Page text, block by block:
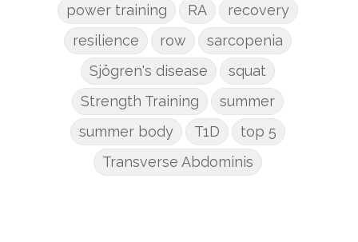
power training
RA
recovery
resilience
row
sarcopenia
Sjögren's disease
squat
Strength Training
summer
summer body
T1D
top 5
Transverse Abdominis